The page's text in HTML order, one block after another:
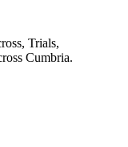
Trials,
Cumbria.